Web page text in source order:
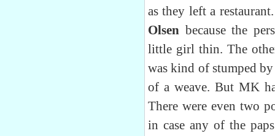
as they left a
Olsen because the
little girl thin. The
was kind of stumped
of a weave. But MK
There were even two
in case any of the